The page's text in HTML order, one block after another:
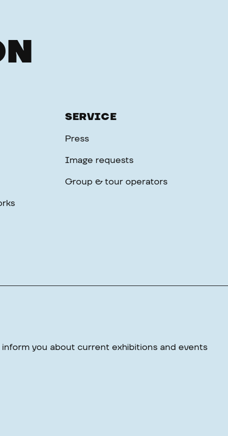
SERVICE
Press
Image requests
Group & tour operators
you about current exhibitions and events